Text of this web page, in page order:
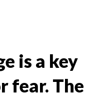
is a key
fear. The